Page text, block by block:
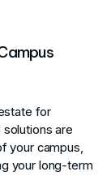
for
are
your campus,
your long-term